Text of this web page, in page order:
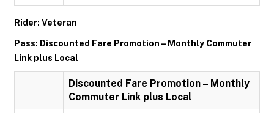
Rider: Veteran
Pass: Discounted Fare Promotion – Monthly Commuter
Link plus Local
Discounted Fare Promotion – Monthly
Commuter Link plus Local